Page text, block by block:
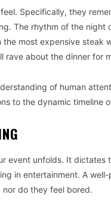
Specifically, they
The rhythm of the night
most expensive steak
rave about the dinner for
of human
to the dynamic timeline
event unfolds. It dictates
in entertainment. A
do they feel bored.